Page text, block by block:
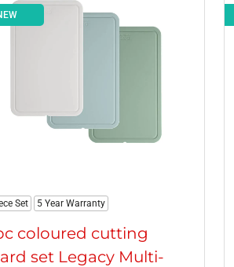
Set 5 Year Warranty
coloured cutting
set Legacy Multi-